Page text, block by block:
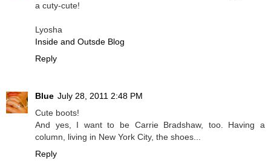
a cuty-cute!
Lyosha
Inside and Outsde Blog
Reply
Blue July 28, 2011 2:48 PM
Cute boots!
And yes, I want to be Carrie Bradshaw, too. Having a
column, living in New York City, the shoes...
Reply